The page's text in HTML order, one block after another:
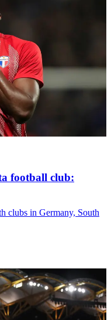
football club:
clubs in Germany, South